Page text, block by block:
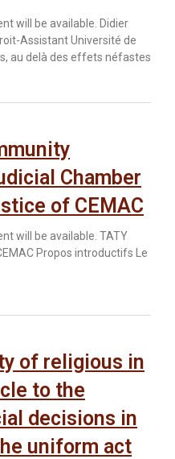
will be available. Didier
Assistant Université de
au delà des effets néfastes
Chamber
of CEMAC
will be available. TATY
Propos introductifs Le
of religious in
to the
decisions in
uniform act